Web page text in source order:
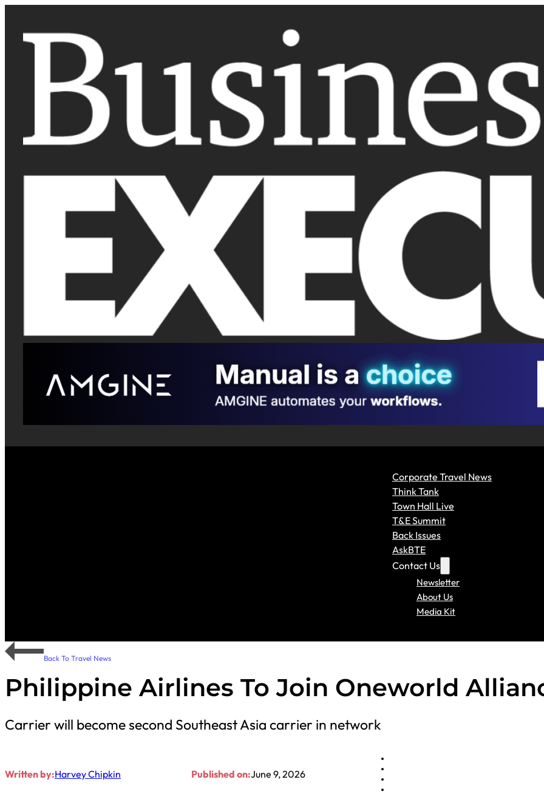
Corporate Travel News
Think Tank
Town Hall Live
T&E Summit
Back Issues
AskBTE
Contact Us
Newsletter
About Us
Media Kit
Back To Travel News
Philippine Airlines To Join Oneworld
Carrier will become second Southeast Asia carrier in network
Written by:Harvey Chipkin Published on:June 9, 2026